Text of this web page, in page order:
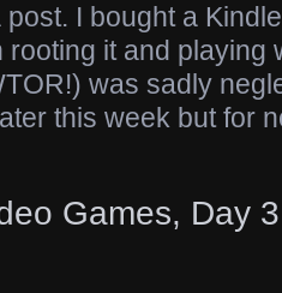
I bought a
it and playing
was sadly
this week but for
Games, Day